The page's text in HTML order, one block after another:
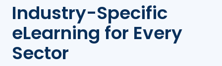
Industry-Specific
eLearning for Every
Sector